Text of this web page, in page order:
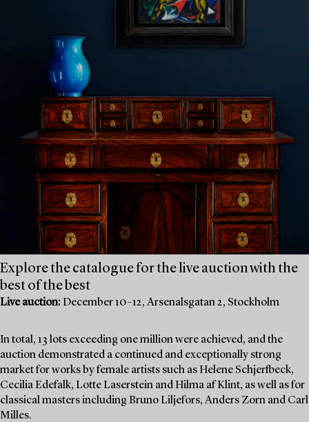
Explore the catalogue for the live auction with the
best of the best
Live auction: December 10–12, Arsenalsgatan 2, Stockholm
In total, 13 lots exceeding one million were achieved, and the
auction demonstrated a continued and exceptionally strong
market for works by female artists such as Helene Schjerfbeck,
Cecilia Edefalk, Lotte Laserstein and Hilma af Klint, as well as for
classical masters including Bruno Liljefors, Anders Zorn and Carl
Milles.